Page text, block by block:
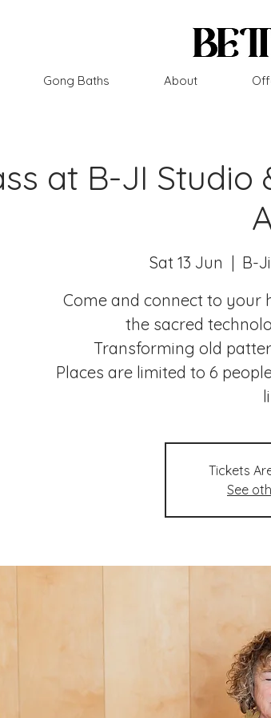
Gong Baths About
at B-JI Studio
Sat 13 Jun
  |
B-
Come and connect to your
the sacred
Transforming old
Places are limited to 6
Tickets
See